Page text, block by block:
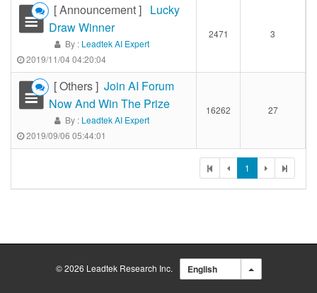
[ Announcement ] Lucky
Draw Winner
By : Leadtek AI Expert
2019/11/04 04:20:04
2471 3
[ Others ] Join AI Forum
Now And Win The Prize
By : Leadtek AI Expert
2019/09/06 05:44:01
16262 27
1
© 2026 Leadtek Research Inc. English